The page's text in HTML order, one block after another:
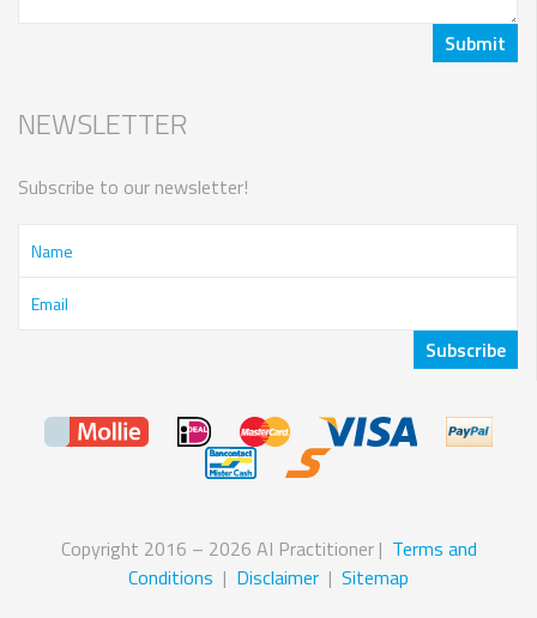
NEWSLETTER
Subscribe to our newsletter!
Copyright 2016 – 2026 AI Practitioner | Terms and
Conditions | Disclaimer | Sitemap